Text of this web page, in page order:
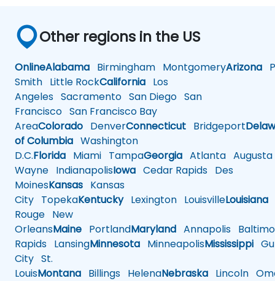
Other regions in the US
OnlineAlabama Birmingham MontgomeryArizona
Smith Little RockCalifornia Los
Angeles Sacramento San Diego San
Francisco San Francisco Bay
AreaColorado DenverConnecticut Bridgeport
of Columbia Washington
D.C.Florida Miami TampaGeorgia Atlanta Augusta
Wayne IndianapolisIowa Cedar Rapids Des
MoinesKansas Kansas
City TopekaKentuckyLexington LouisvilleLouisiana
Rouge New
OrleansMaine PortlandMaryland Annapolis
Rapids LansingMinnesota MinneapolisMississippi
City St.
LouisMontana Billings HelenaNebraska Lincoln